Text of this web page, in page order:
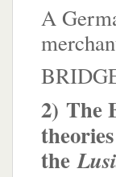
A
2) The
the